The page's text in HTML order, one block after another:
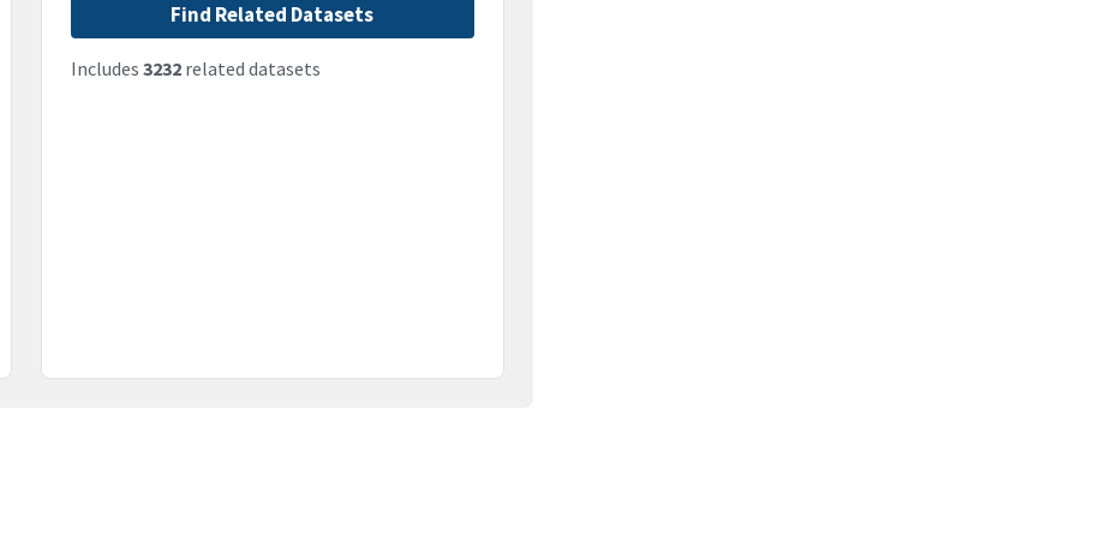
Find Related Datasets
Includes 3232related datasets